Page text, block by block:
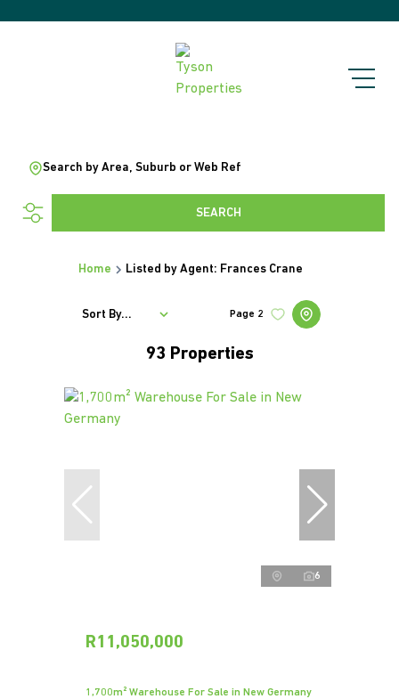
Search by Area, Suburb or Web Ref
SEARCH
Home Listed by Agent: Frances Crane
93 Properties
Page 2
Sort By...
6
R11,050,000
1,700m² Warehouse For Sale in New Germany